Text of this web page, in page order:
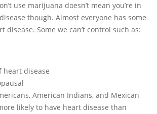
use marijuana doesn’t mean you’re in
though. Almost everyone has some
disease. Some we can’t control such as:
heart disease
American Indians, and Mexican
likely to have heart disease than